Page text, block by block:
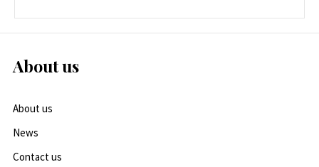
About us
About us
News
Contact us